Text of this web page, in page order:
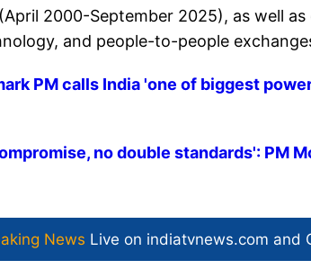
2000-September 2025), as well
and people-to-people
PM calls India 'one of biggest
no double standards': PM
News Live on indiatvnews.com and